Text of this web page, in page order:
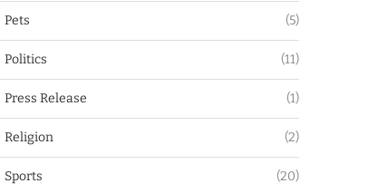
Pets (5)
Politics (11)
Press Release (1)
Religion (2)
Sports (20)